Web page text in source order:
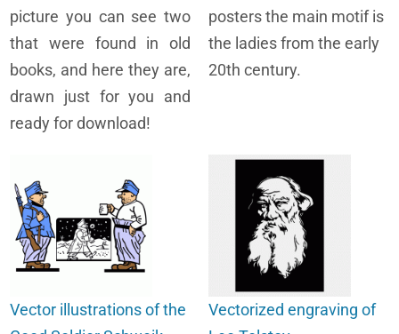
picture you can see two
that were found in old
books, and here they are,
drawn just for you and
ready for download!
posters the main motif is
the ladies from the early
20th century.
Vector illustrations of the
Vectorized engraving of